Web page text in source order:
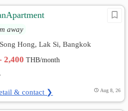
away
Hong, Lak Si, Bangkok
2,400THB/month
& contact ❯ Aug 8, 26